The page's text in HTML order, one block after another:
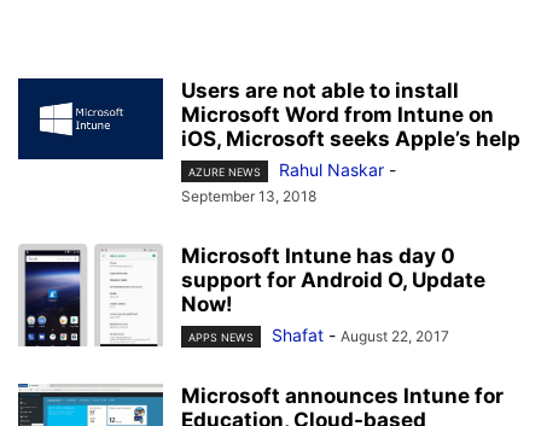
Users are not able to install
Microsoft Word from Intune on
iOS, Microsoft seeks Apple’s help
AZURE NEWS Rahul Naskar -
September 13, 2018
Microsoft Intune has day 0
support for Android O, Update
Now!
APPS NEWS Shafat - August 22, 2017
Microsoft announces Intune for
Education, Cloud-based